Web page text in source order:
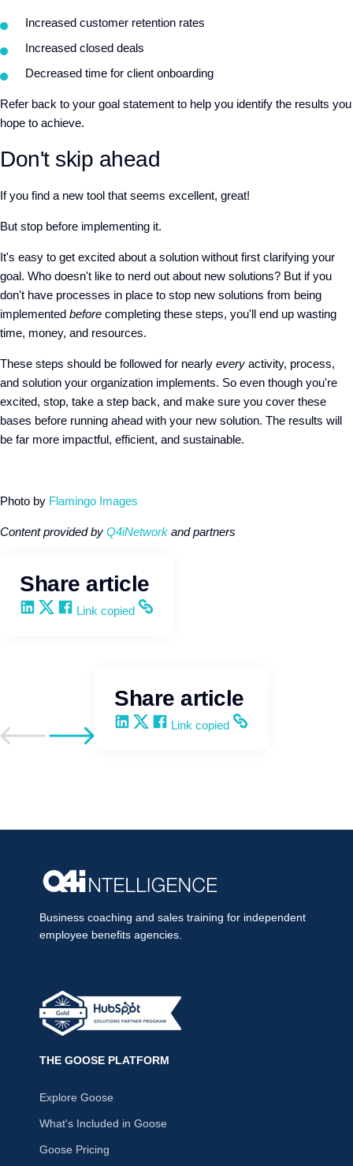
Increased customer retention rates
Increased closed deals
Decreased time for client onboarding
Refer back to your goal statement to help you identify the results you
hope to achieve.
Don't skip ahead
If you find a new tool that seems excellent, great!
But stop before implementing it.
It's easy to get excited about a solution without first clarifying your
goal. Who doesn't like to nerd out about new solutions? But if you
don't have processes in place to stop new solutions from being
implemented before completing these steps, you'll end up wasting
time, money, and resources.
These steps should be followed for nearly every activity, process,
and solution your organization implements. So even though you're
excited, stop, take a step back, and make sure you cover these
bases before running ahead with your new solution. The results will
be far more impactful, efficient, and sustainable.
Photo by Flamingo Images
Content provided by Q4iNetwork and partners
Share article
Share on LinkedIn
Share on X
Share on Facebook
Copy and share the link
Link copied
Go to previous post
Go to next post
Share article
Share on LinkedIn
Share on X
Share on Facebook
Copy and share the link
Link copied
Business coaching and sales training for independent
employee benefits agencies.
THE GOOSE PLATFORM
Explore Goose
What's Included in Goose
Goose Pricing